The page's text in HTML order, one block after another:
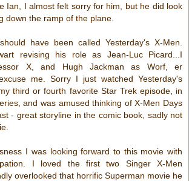
Ian, I almost felt sorry for him, but he did look
down the ramp of the plane.
have been called Yesterday's X-Men.
revising his role as Jean-Luc Picard...I
X, and Hugh Jackman as Worf, er
me. Sorry I just watched Yesterday's
third or fourth favorite Star Trek episode, in
and was amused thinking of X-Men Days
- great storyline in the comic book, sadly not
I was looking forward to this movie with
I loved the first two Singer X-Men
overlooked that horrific Superman movie he